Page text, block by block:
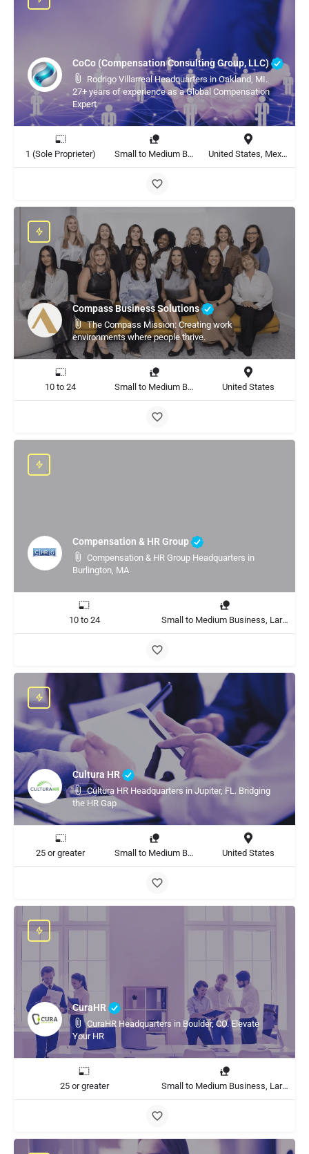
CoCo (Compensation Consulting Group, LLC)
Rodrigo Villarreal Headquarters in Oakland, MI.
27+ years of experience as a Global Compensation
Expert
1 (Sole Proprieter) Small to Medium Business, Large Enterprise United States, Mexico, Global
Compass Business Solutions
The Compass Mission: Creating work
environments where people thrive.
10 to 24 Small to Medium Business, Large Enterprise United States
Compensation & HR Group
Compensation & HR Group Headquarters in
Burlington, MA
10 to 24 Small to Medium Business, Large Enterprise
Cultura HR
Cultura HR Headquarters in Jupiter, FL. Bridging
the HR Gap
25 or greater Small to Medium Business, Large Enterprise United States
CuraHR
CuraHR Headquarters in Boulder, CO. Elevate
Your HR
25 or greater Small to Medium Business, Large Enterprise